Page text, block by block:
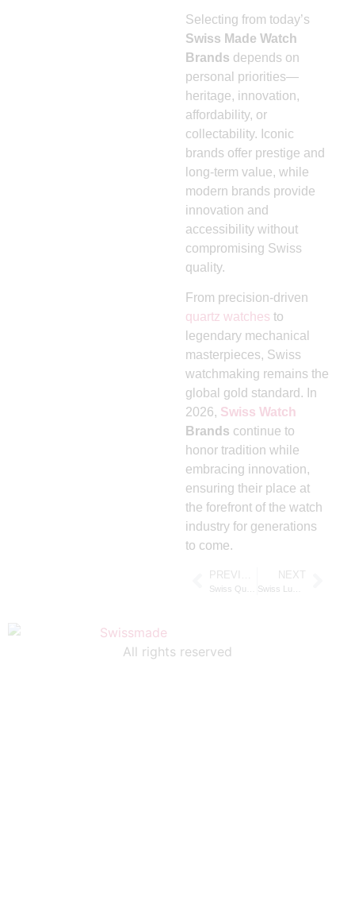
Selecting from today’s
Swiss Made Watch
Brands depends on
personal priorities—
heritage, innovation,
affordability, or
collectability. Iconic
brands offer prestige and
long-term value, while
modern brands provide
innovation and
accessibility without
compromising Swiss
quality.
From precision-driven
quartz watches to
legendary mechanical
masterpieces, Swiss
watchmaking remains the
global gold standard. In
2026, Swiss Watch
Brands continue to
honor tradition while
embracing innovation,
ensuring their place at
the forefront of the watch
industry for generations
to come.
NEXT
All rights reserved